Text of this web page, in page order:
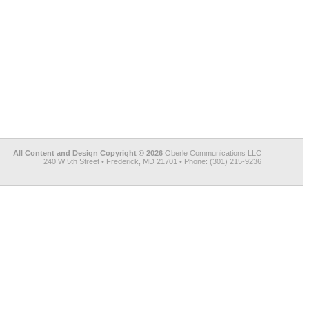
All Content and Design Copyright © 2026 Oberle Communications LLC
240 W 5th Street • Frederick, MD 21701 • Phone: (301) 215-9236